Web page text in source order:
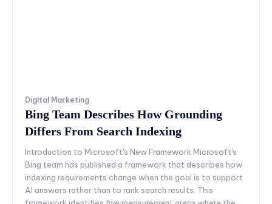
Digital Marketing
Bing Team Describes How Grounding
Differs From Search Indexing
Introduction to Microsoft's New Framework Microsoft's
Bing team has published a framework that describes how
indexing requirements change when the goal is to support
AI answers rather than to rank search results. This